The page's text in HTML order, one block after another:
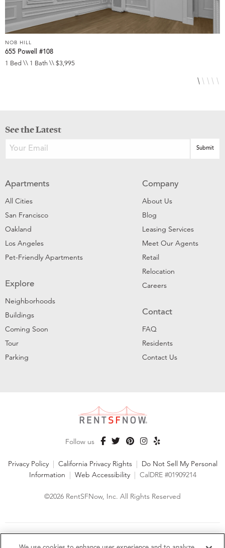
NOB HILL
655 Powell #108
1 Bed \\ 1 Bath \\ $3,995
See the Latest
Apartments
All Cities
San Francisco
Oakland
Los Angeles
Pet-Friendly Apartments
Explore
Neighborhoods
Buildings
Coming Soon
Tour
Parking
Company
About Us
Blog
Leasing Services
Meet Our Agents
Retail
Relocation
Careers
Contact
FAQ
Residents
Contact Us
Follow us
Privacy Policy | California Privacy Rights | Do Not Sell My Personal
Information | Web Accessibility | CalDRE #01909214
©2026 RentSFNow, Inc. All Rights Reserved
fair housing laws. We encourage and support an affirmative